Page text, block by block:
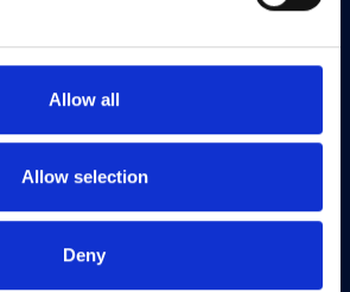
Allow all
Allow selection
Deny